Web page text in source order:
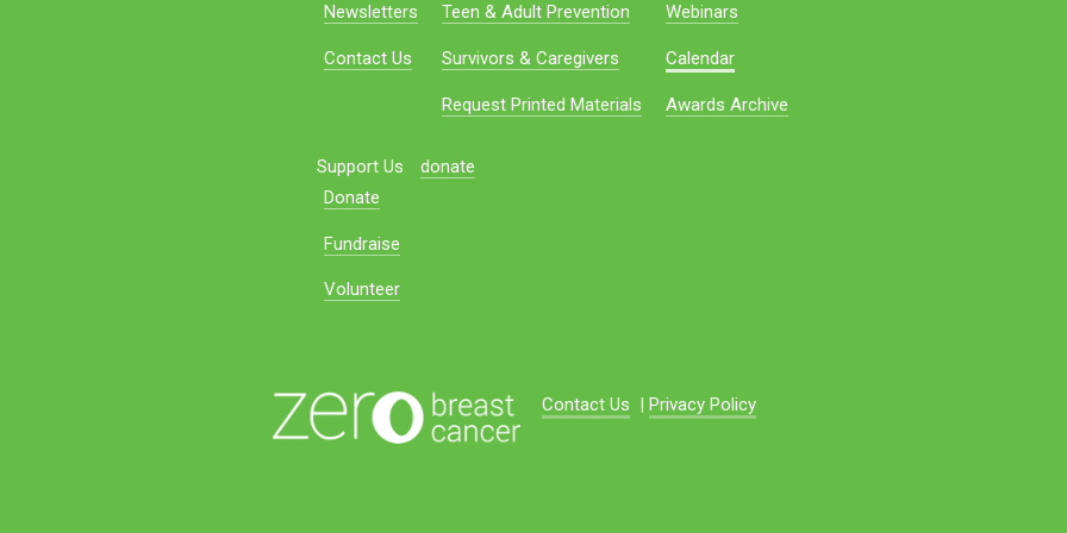
Newsletters
Contact Us
Teen & Adult Prevention
Survivors & Caregivers
Request Printed Materials
Webinars
Calendar
Awards Archive
Support Us
Donate
Fundraise
Volunteer
donate
Contact Us Privacy Policy